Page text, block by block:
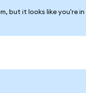
but it looks like you're